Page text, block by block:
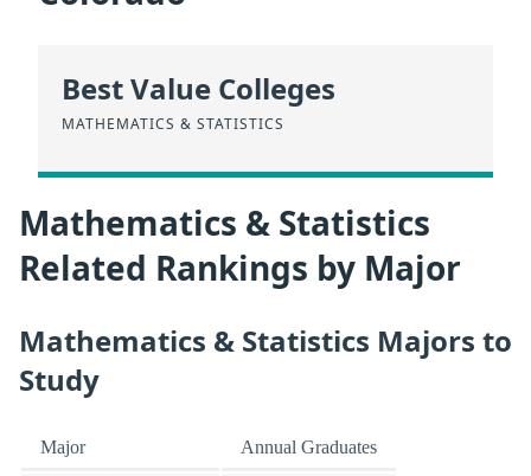
Best Value Colleges
MATHEMATICS & STATISTICS
Mathematics & Statistics
Related Rankings by Major
Mathematics & Statistics Majors to
Study
Major Annual Graduates